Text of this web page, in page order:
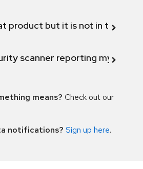
product but it is not in the
scanner reporting my
means? Check out our
notifications? Sign up here.